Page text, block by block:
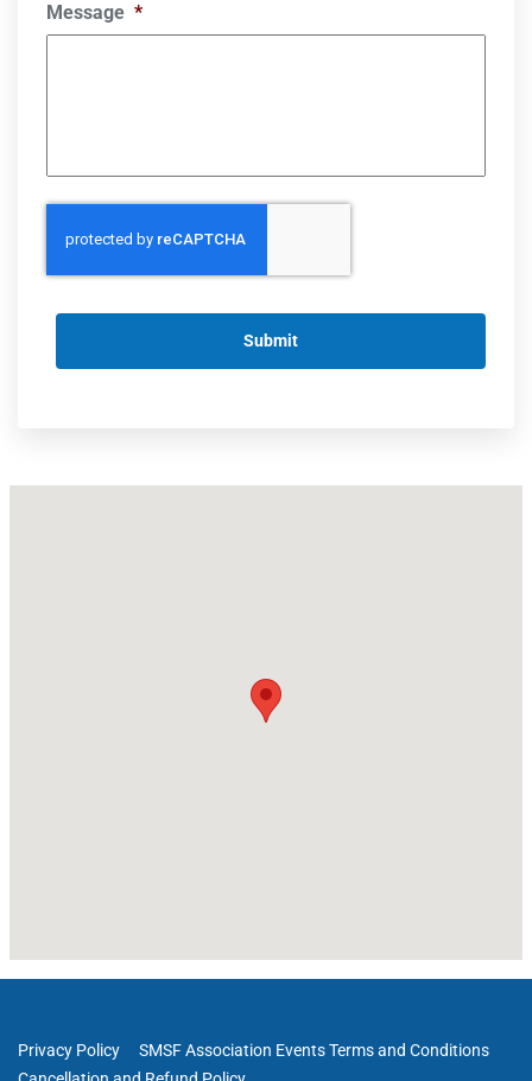
Message *
Privacy Policy
SMSF Association Events Terms and Conditions